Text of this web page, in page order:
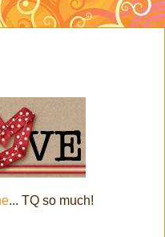
... TQ so much!